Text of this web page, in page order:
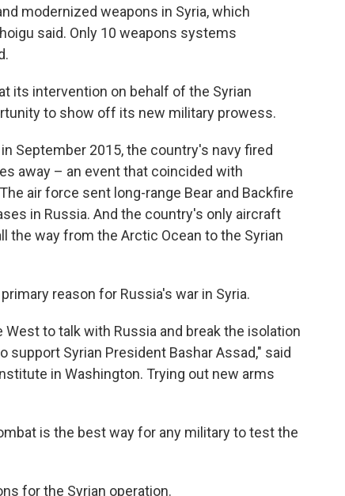
modernized weapons in Syria, which
said. Only 10 weapons systems
its intervention on behalf of the Syrian
to show off its new military prowess.
September 2015, the country's navy fired
away – an event that coincided with
air force sent long-range Bear and Backfire
in Russia. And the country's only aircraft
the way from the Arctic Ocean to the Syrian
reason for Russia's war in Syria.
to talk with Russia and break the isolation
support Syrian President Bashar Assad," said
in Washington. Trying out new arms
is the best way for any military to test the
for the Syrian operation.